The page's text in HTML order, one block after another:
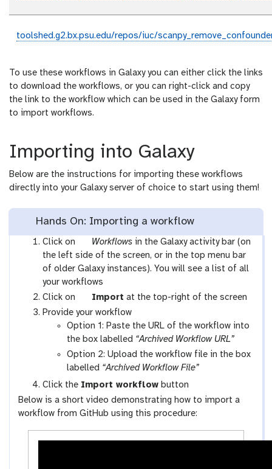
toolshed.g2.bx.psu.edu/repos/iuc/
To use these workflows in Galaxy you can either click the links
to download the workflows, or you can right-click and copy
the link to the workflow which can be used in the Galaxy form
to import workflows.
Importing into Galaxy
Below are the instructions for importing these workflows
directly into your Galaxy server of choice to start using them!
Hands On: Importing a workflow
Click on
g
a
l
a
x
y
-
w
f
l
o
w
s
Workflowsin the Galaxy activity bar (on
the left side of the screen, or in the top menu bar
of older Galaxy instances). You will see a list of all
your workflows
Click on
g
a
l
a
x
y
u
p
l
o
Import at the top-right of the screen
Provide your workflow
Option 1: Paste the URL of the workflow into
the box labelled “Archived Workflow URL”
Option 2: Upload the workflow file in the box
labelled “Archived Workflow File”
Click the Import workflow button
Below is a short video demonstrating how to import a
workflow from GitHub using this procedure: